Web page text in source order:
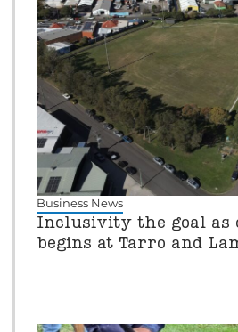
Business News
Inclusivity the goal as
begins at Tarro and